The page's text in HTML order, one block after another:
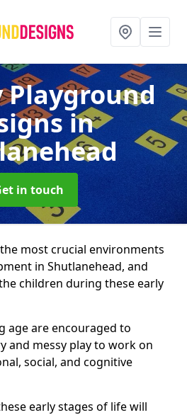
Playground
in
in touch
most crucial environments
in Shutlanehead, and
children during these early
age are encouraged to
and messy play to work on
social, and cognitive
early stages of life will